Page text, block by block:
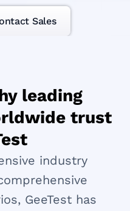
Sales
leading
trust
industry
GeeTest has